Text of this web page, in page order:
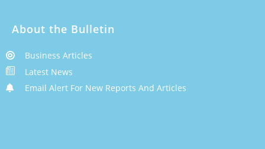
About the Bulletin
Business Articles
Latest News
Email Alert For New Reports And Articles